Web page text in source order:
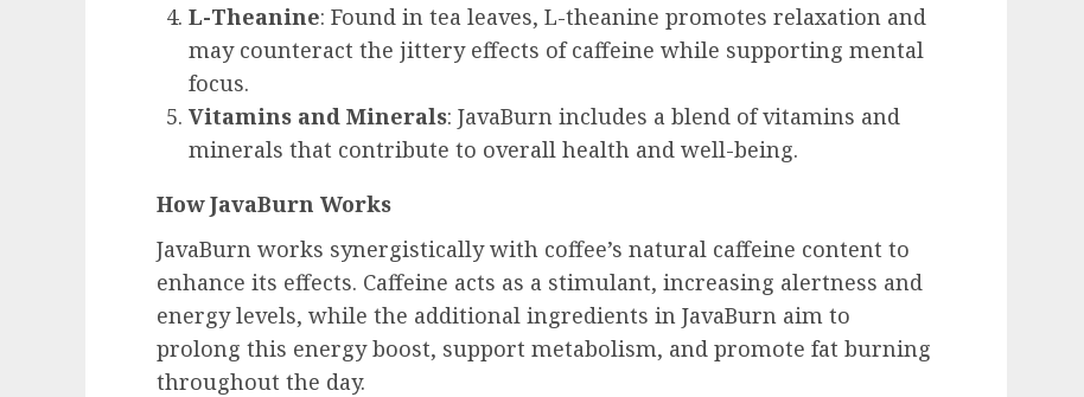
L-Theanine: Found in tea leaves, L-theanine promotes relaxation and
may counteract the jittery effects of caffeine while supporting mental
focus.
Vitamins and Minerals: JavaBurn includes a blend of vitamins and
minerals that contribute to overall health and well-being.
How JavaBurn Works
JavaBurn works synergistically with coffee’s natural caffeine content to
enhance its effects. Caffeine acts as a stimulant, increasing alertness and
energy levels, while the additional ingredients in JavaBurn aim to
prolong this energy boost, support metabolism, and promote fat burning
throughout the day.